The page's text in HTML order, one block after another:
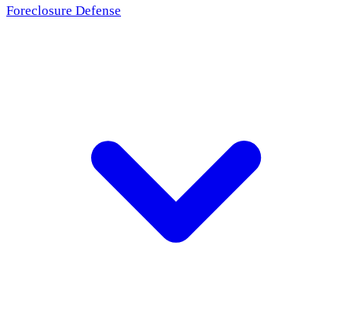
Foreclosure Defense